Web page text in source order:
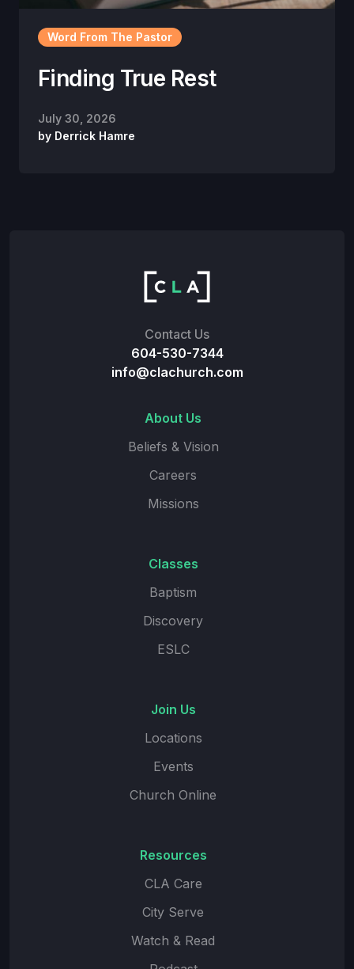
Word From The Pastor
Finding True Rest
July 30, 2026
by Derrick Hamre
Contact Us
604-530-7344
info@clachurch.com
About Us
Beliefs & Vision
Careers
Missions
Classes
Baptism
Discovery
ESLC
Join Us
Locations
Events
Church Online
Resources
CLA Care
City Serve
Watch & Read